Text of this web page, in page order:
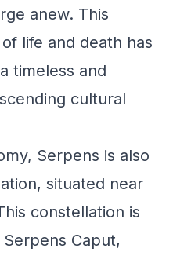
anew. This
life and death has
timeless and
cultural
Serpens is also
situated near
constellation is
Caput,